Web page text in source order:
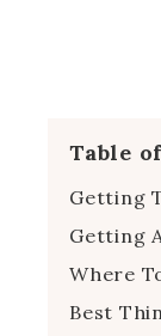
Table
Getting
Getting
Where
Best